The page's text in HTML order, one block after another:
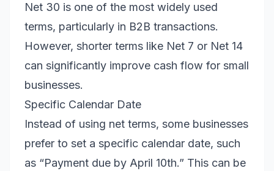
Net 30 is one of the most widely used
terms, particularly in B2B transactions.
However, shorter terms like Net 7 or Net 14
can significantly improve cash flow for small
businesses.
Specific Calendar Date
Instead of using net terms, some businesses
prefer to set a specific calendar date, such
as “Payment due by April 10th.” This can be